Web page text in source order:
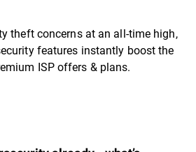
theft concerns at an all-time high,
features instantly boost the
ISP offers & plans.